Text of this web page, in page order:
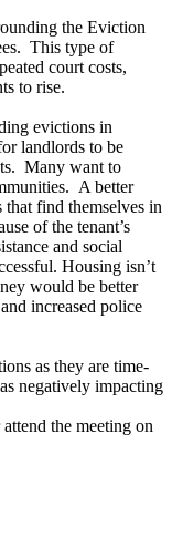
the Eviction
This type of
court costs,
to rise.
evictions in
landlords to be
Many want to
A better
find themselves in
of the tenant’s
and social
Housing isn’t
would be better
increased police
as they are time-
negatively impacting
the meeting on